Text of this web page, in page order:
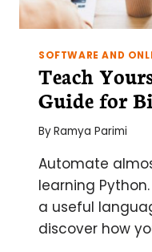
SOFTWARE AND
Teach
Guide for
ByRamya Parimi
Automate
learning
a useful
discover how